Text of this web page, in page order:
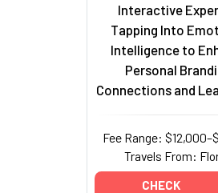
Interactive
Tapping Into
Intelligence to
Personal
Connections and
Fee Range:
Travels From:
CHECK